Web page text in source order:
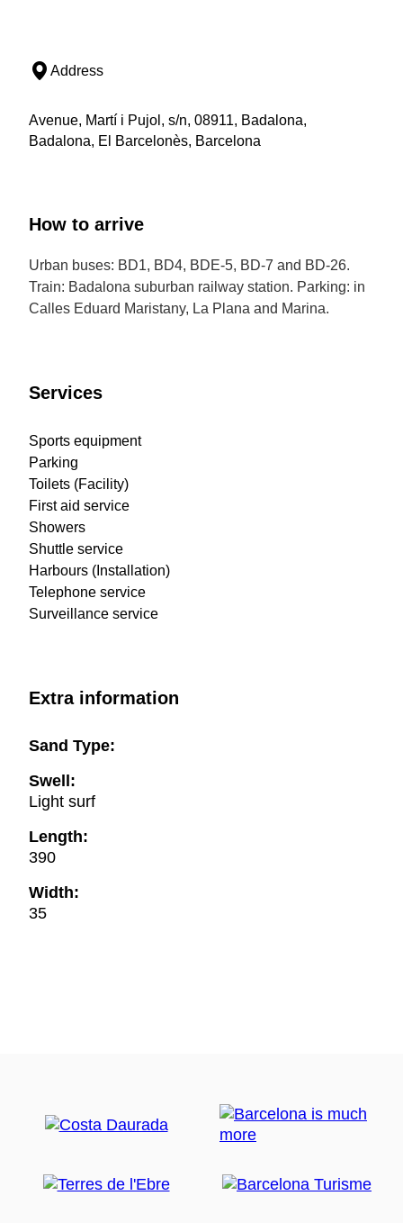
Address
Avenue, Martí i Pujol, s/n, 08911, Badalona,
Badalona, El Barcelonès, Barcelona
How to arrive
Urban buses: BD1, BD4, BDE-5, BD-7 and BD-26.
Train: Badalona suburban railway station. Parking: in
Calles Eduard Maristany, La Plana and Marina.
Services
Sports equipment
Parking
Toilets (Facility)
First aid service
Showers
Shuttle service
Harbours (Installation)
Telephone service
Surveillance service
Extra information
Sand Type:
Swell:
Light surf
Length:
390
Width:
35